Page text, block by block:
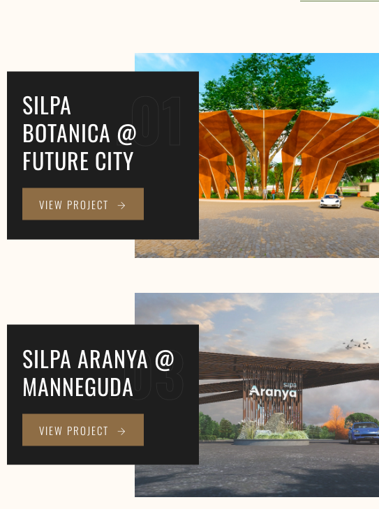
.01
SILPA
BOTANICA @
FUTURE CITY
VIEW PROJECT
.03
SILPA ARANYA @
MANNEGUDA
VIEW PROJECT